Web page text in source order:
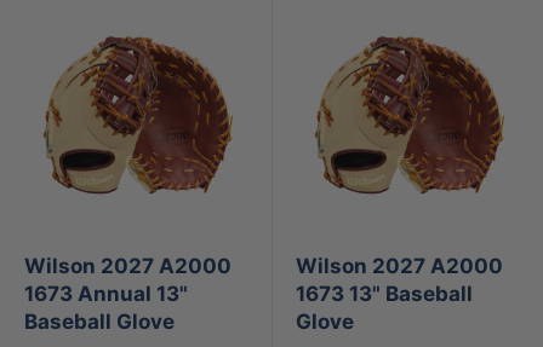
Wilson 2027 A2000
1673 Annual 13"
Baseball Glove
Wilson 2027 A2000
1673 13" Baseball
Glove